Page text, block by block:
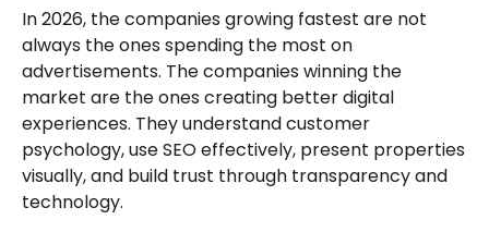
In 2026, the companies growing fastest are not
always the ones spending the most on
advertisements. The companies winning the
market are the ones creating better digital
experiences. They understand customer
psychology, use SEO effectively, present properties
visually, and build trust through transparency and
technology.